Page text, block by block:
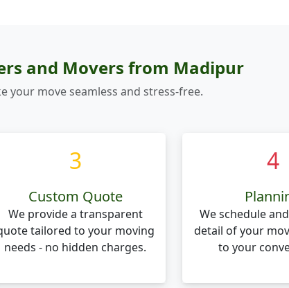
and Movers from Madipur
your move seamless and stress-free.
3
Custom Quote
We provide a transparent
tailored to your moving
needs - no hidden charges.
4
We schedule
detail of your
to your